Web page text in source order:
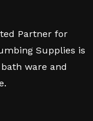
Partner for
Supplies is
ware and